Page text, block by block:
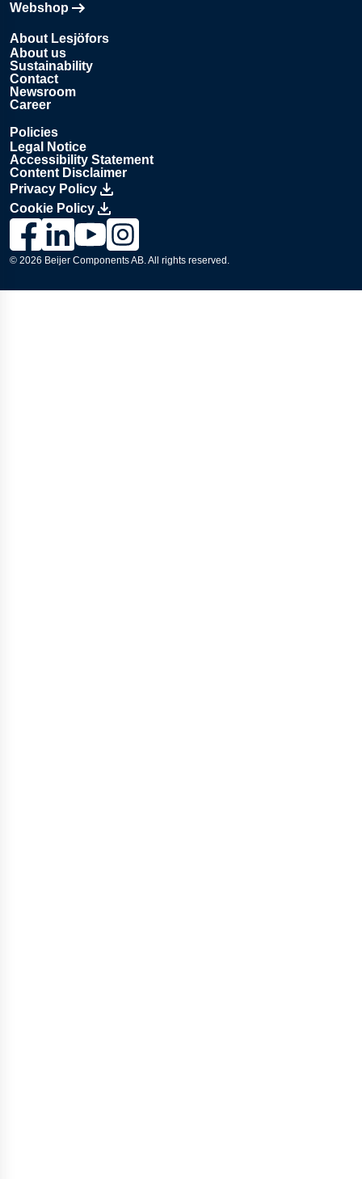
Webshop
Opens in new tab
About Lesjöfors
About us
Sustainability
Contact
Newsroom
Career
Policies
Legal Notice
Accessibility Statement
Content Disclaimer
Privacy Policy
Cookie Policy
Link to Lesjöfors's page on Facebook, Opens in a new
Link to Lesjöfors's page on LinkedIn, Opens in a new
Link to Lesjöfors's page on Youtube, Opens in a
Link to Lesjöfors's on Instagram, Opens in a
© 2026 Beijer Components AB. All rights reserved.